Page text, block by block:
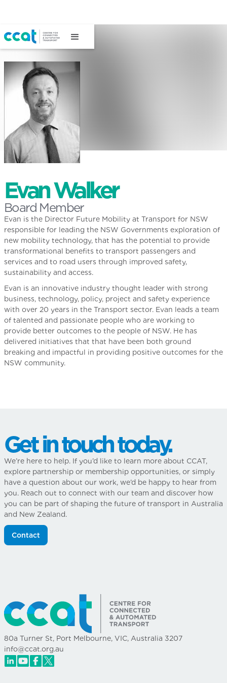
Evan Walker
Board Member
Evan is the Director Future Mobility at Transport for NSW
responsible for leading the NSW Governments exploration of
new mobility technology, that has the potential to provide
transformational benefits to transport passengers and
services and to road users through improved safety,
sustainability and access.
Evan is an innovative industry thought leader with strong
business, technology, policy, project and safety experience
with over 20 years in the Transport sector. Evan leads a team
of talented and passionate people who are working to
provide better outcomes to the people of NSW. He has
delivered initiatives that that have been both ground
breaking and impactful in providing positive outcomes for the
NSW community.
80a Turner St, Port Melbourne, VIC, Australia 3207
info@ccat.org.au
Get in touch today.
We’re here to help. If you’d like to learn more about CCAT,
explore partnership or membership opportunities, or simply
have a question about our work, we’d be happy to hear from
you. Reach out to connect with our team and discover how
you can be part of shaping the future of transport in Australia
and New Zealand.
Contact